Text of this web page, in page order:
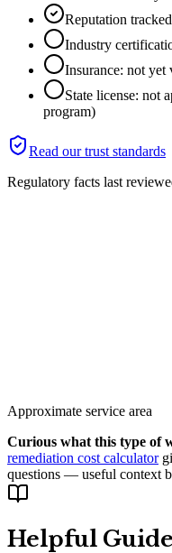
Reputation
Industry
Insurance: not yet
State license: not
program)
Read our trust standards
Regulatory facts last
Approximate service area
Curious what this type of
remediation cost calculator
questions — useful context
Helpful